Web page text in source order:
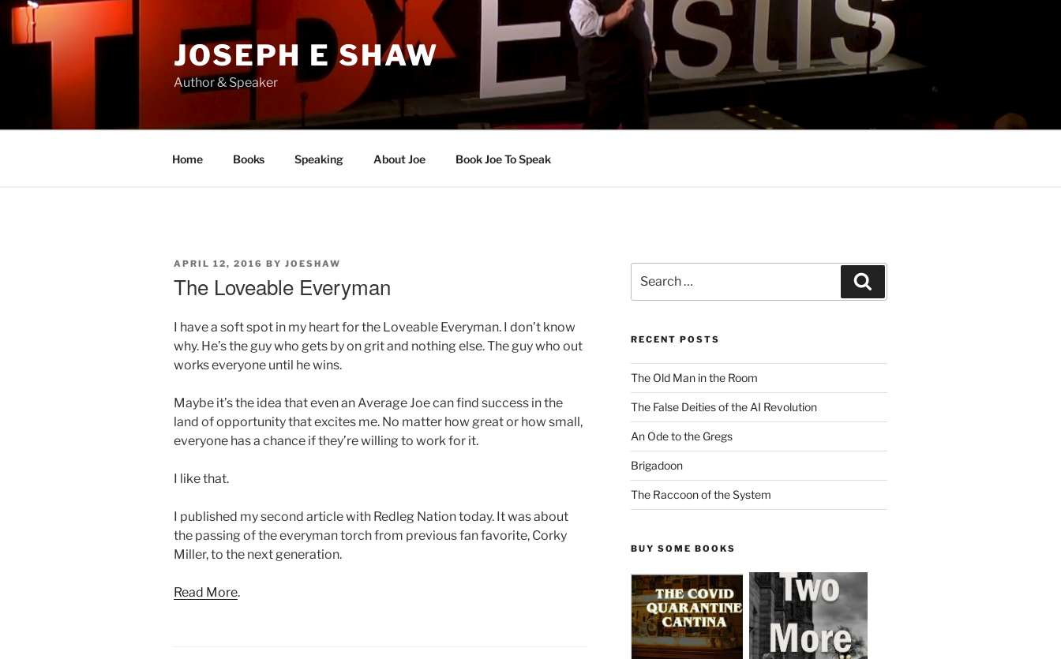
Skip
to
content
JOSEPH E SHAW
Author & Speaker
Home Books Speaking About Joe Book Joe To Speak
POSTED
APRIL 12, 2016 BY JOESHAW
The Loveable Everyman
I have a soft spot in my heart for the Loveable Everyman. I don’t know
why. He’s the guy who gets by on grit and nothing else. The guy who out
works everyone until he wins.
Maybe it’s the idea that even an Average Joe can find success in the
land of opportunity that excites me. No matter how great or how small,
everyone has a chance if they’re willing to work for it.
I like that.
I published my second article with Redleg Nation today. It was about
the passing of the everyman torch from previous fan favorite, Corky
Miller, to the next generation.
Read More.
for:
RECENT POSTS
The Old Man in the Room
The False Deities of the AI Revolution
An Ode to the Gregs
Brigadoon
The Raccoon of the System
BUY SOME BOOKS